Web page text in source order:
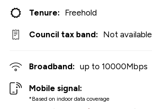
Tenure: Freehold
Council tax band: Not available
Broadband: up to 10000Mbps
Mobile signal:
*Based on indoor data coverage